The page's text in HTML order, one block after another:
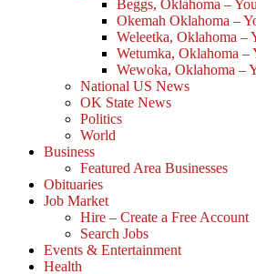
Beggs, Oklahoma –
Okemah Oklahoma –
Weleetka, Oklahoma –
Wetumka, Oklahoma –
Wewoka, Oklahoma –
National US News
OK State News
Politics
World
Business
Featured Area Businesses
Obituaries
Job Market
Hire – Create a Free Account
Search Jobs
Events & Entertainment
Health